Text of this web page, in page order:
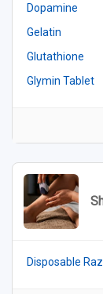
Dopamine
Gelatin
Glutathione
Glymin Tablet
Disposable